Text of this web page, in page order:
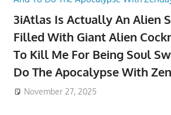
3iAtlas Is Actually An Alien
Filled With Giant Alien
To Kill Me For Being Soul
Do The Apocalypse With
November 27, 2025